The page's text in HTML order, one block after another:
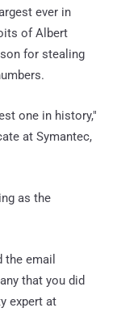
ever in
of Albert
for stealing
one in history,"
at Symantec,
as the
email
that you did
expert at